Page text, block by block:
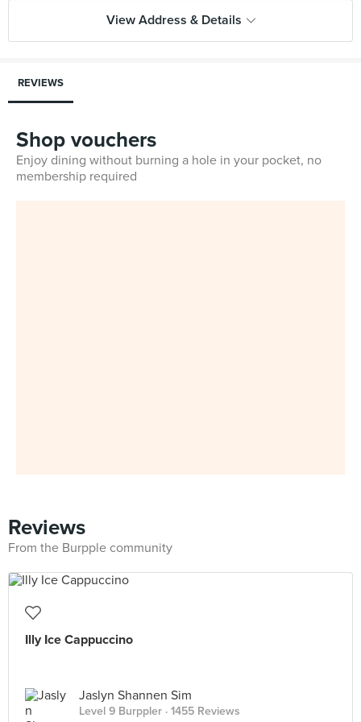
View Address & Details
REVIEWS
Shop vouchers
Enjoy dining without burning a hole in your pocket, no
membership required
Reviews
From the Burpple community
Illy Ice Cappuccino
Jaslyn Shannen Sim
Level 9 Burppler · 1455 Reviews